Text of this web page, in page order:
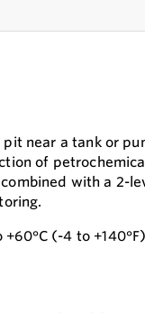
near a tank or
of
with a 2-
(-4 to +140°F)